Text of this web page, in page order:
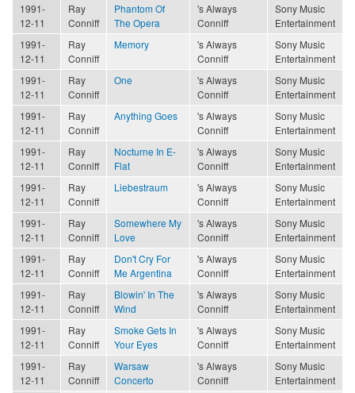
1991-
12-11
Ray
Conniff
Phantom Of
The Opera
's Always
Conniff
Sony Music
Entertainment
1991-
12-11
Ray
Conniff
Memory
's Always
Conniff
Sony Music
Entertainment
1991-
12-11
Ray
Conniff
One
's Always
Conniff
Sony Music
Entertainment
1991-
12-11
Ray
Conniff
Anything Goes
's Always
Conniff
Sony Music
Entertainment
1991-
12-11
Ray
Conniff
Nocturne In E-
Flat
's Always
Conniff
Sony Music
Entertainment
1991-
12-11
Ray
Conniff
Liebestraum
's Always
Conniff
Sony Music
Entertainment
1991-
12-11
Ray
Conniff
Somewhere My
Love
's Always
Conniff
Sony Music
Entertainment
1991-
12-11
Ray
Conniff
Don't Cry For
Me Argentina
's Always
Conniff
Sony Music
Entertainment
1991-
12-11
Ray
Conniff
Blowin' In The
Wind
's Always
Conniff
Sony Music
Entertainment
1991-
12-11
Ray
Conniff
Smoke Gets In
Your Eyes
's Always
Conniff
Sony Music
Entertainment
1991-
12-11
Ray
Conniff
Warsaw
Concerto
's Always
Conniff
Sony Music
Entertainment